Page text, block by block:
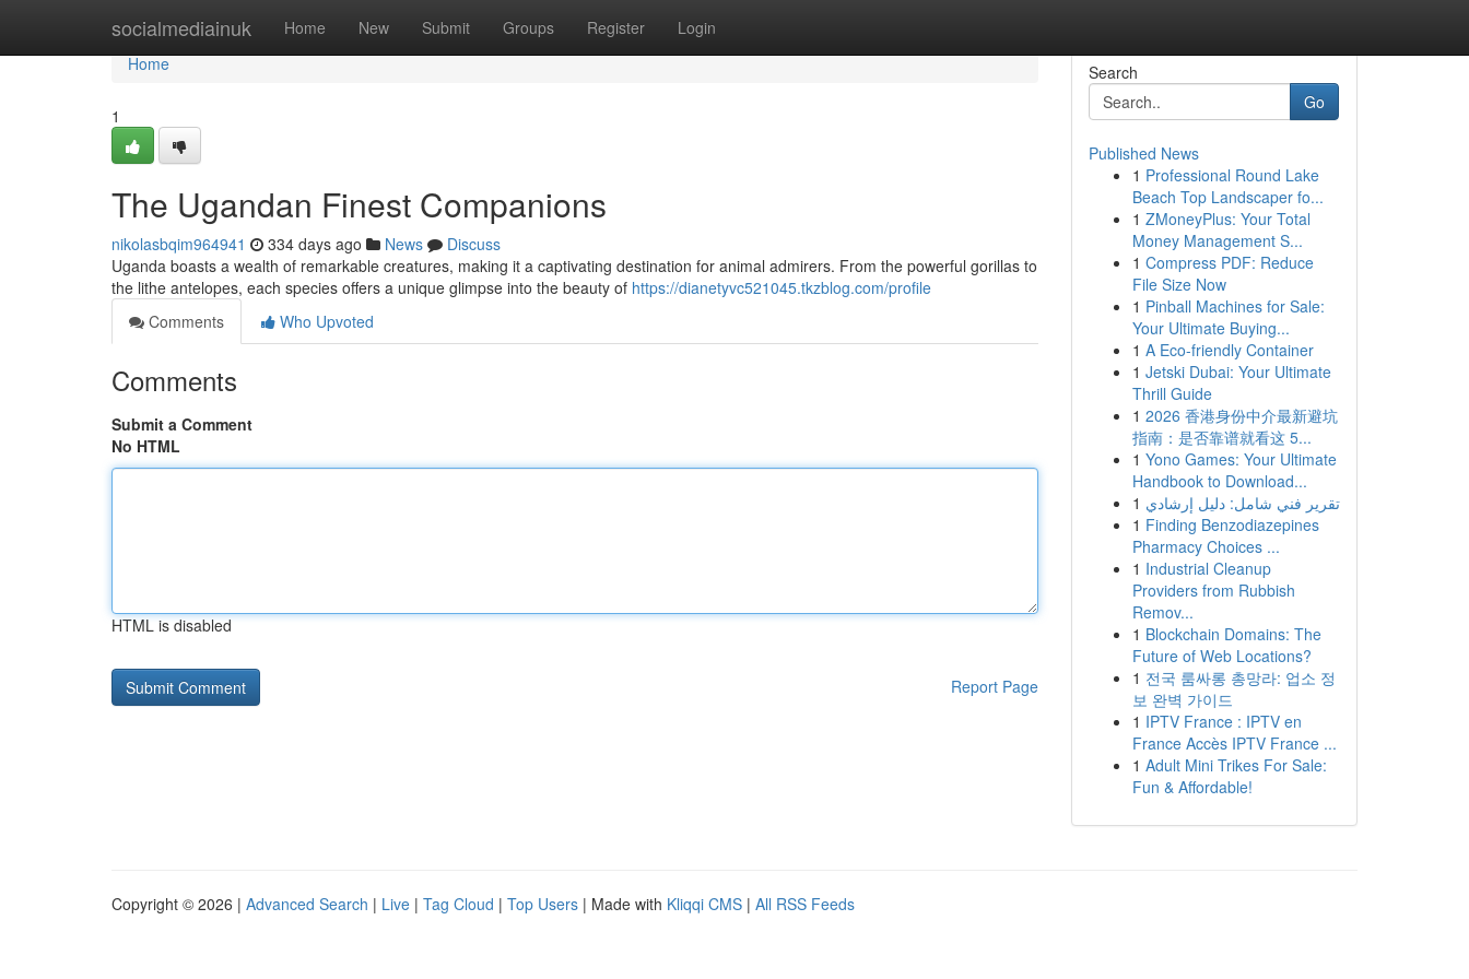
socialmediainuk Home New Submit Groups Register Login
Home
Home
1
The Ugandan Finest Companions
nikolasbqim964941 334 days ago News
Discuss
Uganda boasts a wealth of remarkable creatures, making it a captivating destination for animal admirers. From the powerful gorillas to
the lithe antelopes, each species offers a unique glimpse into the beauty of https://dianetyvc521045.tkzblog.com/profile
Comments
Who Upvoted
Comments
Submit a Comment
No HTML
HTML is disabled
Report Page
Search
Go
Published News
1 Professional Round Lake
Beach Top Landscaper fo...
1 ZMoneyPlus: Your Total
Money Management S...
1 Compress PDF: Reduce
File Size Now
1 Pinball Machines for Sale:
Your Ultimate Buying...
1 A Eco-friendly Container
1 Jetski Dubai: Your Ultimate
Thrill Guide
1 2026 香港身份中介最新避坑
指南：是否靠谱就看这 5...
1 Yono Games: Your Ultimate
Handbook to Download...
1 تقرير فني شامل: دليل إرشادي
1 Finding Benzodiazepines
Pharmacy Choices ...
1 Industrial Cleanup
Providers from Rubbish
Remov...
1 Blockchain Domains: The
Future of Web Locations?
1 전국 룸싸롱 총망라: 업소 정
보 완벽 가이드
1 IPTV France : IPTV en
France Accès IPTV France ...
1 Adult Mini Trikes For Sale:
Fun & Affordable!
Copyright © 2026 | Advanced Search | Live | Tag Cloud | Top Users | Made with Kliqqi CMS | All RSS Feeds